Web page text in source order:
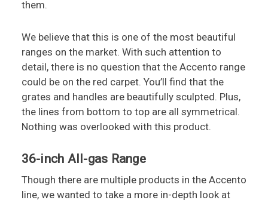
them.
We believe that this is one of the most beautiful
ranges on the market. With such attention to
detail, there is no question that the Accento range
could be on the red carpet. You’ll find that the
grates and handles are beautifully sculpted. Plus,
the lines from bottom to top are all symmetrical.
Nothing was overlooked with this product.
36-inch All-gas Range
Though there are multiple products in the Accento
line, we wanted to take a more in-depth look at